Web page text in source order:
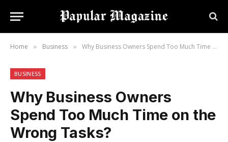
Home » Business » Why Business Owners Spend Too Much Time on the Wrong Tasks?
BUSINESS
Why Business Owners
Spend Too Much Time on the
Wrong Tasks?